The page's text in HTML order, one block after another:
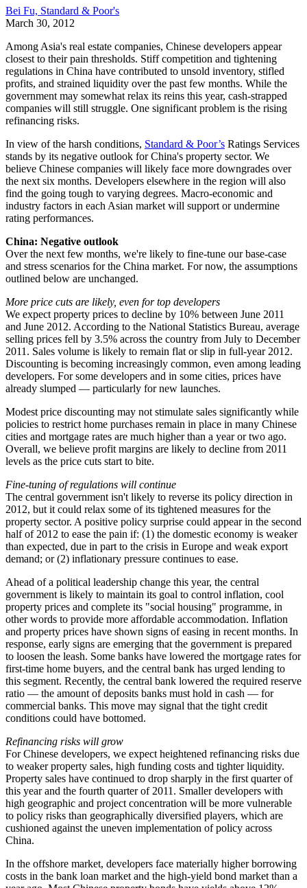
Bei Fu, Standard & Poor's
March 30, 2012
Among Asia's real estate companies, Chinese developers appear
closest to their pain thresholds. Stiff competition and tightening
regulations in China have contributed to unsold inventory, stifled
profits, and strained liquidity over the past few months. While the
government may somewhat relax its reins this year, cash-strapped
companies will still struggle. One significant problem is the rising
refinancing risks.
In view of the harsh conditions, Standard & Poor’s Ratings Services
stands by its negative outlook for China's property sector. We
believe Chinese companies will likely face more downgrades over
the next six months. Developers elsewhere in the region will also
find the going tough to varying degrees. Macro-economic and
industry factors in each Asian market will support or undermine
rating performances.
China: Negative outlook
Over the next few months, we're likely to fine-tune our base-case
and stress scenarios for the China market. For now, the assumptions
outlined below are unchanged.
More price cuts are likely, even for top developers
We expect property prices to decline by 10% between June 2011
and June 2012. According to the National Statistics Bureau, average
selling prices fell by 3.5% across the country from July to December
2011. Sales volume is likely to remain flat or slip in full-year 2012.
Discounting is becoming increasingly common, even among leading
developers. For some developers and in some cities, prices have
already slumped — particularly for new launches.
Modest price discounting may not stimulate sales significantly while
policies to restrict home purchases remain in place in many Chinese
cities and mortgage rates are much higher than a year or two ago.
Overall, we believe profit margins are likely to decline from 2011
levels as the price cuts start to bite.
Fine-tuning of regulations will continue
The central government isn't likely to reverse its policy direction in
2012, but it could relax some of its tightened measures for the
property sector. A positive policy surprise could appear in the second
half of 2012 to ease the pain if: (1) the domestic economy is weaker
than expected, due in part to the crisis in Europe and weak export
demand; or (2) inflationary pressure continues to ease.
Ahead of a political leadership change this year, the central
government is likely to maintain its goal to control inflation, cool
property prices and complete its "social housing" programme, in
other words to provide more affordable accommodation. Inflation
and property prices have shown signs of easing in recent months. In
response, early signs are emerging that the government is prepared
to loosen the leash. Some banks have lowered the mortgage rates for
first-time home buyers, and the central bank has urged lending to
this segment. Recently, the central bank lowered the required reserve
ratio — the amount of deposits banks must hold in cash — for
commercial banks. This move may signal that the tight credit
conditions could have bottomed.
Refinancing risks will grow
For Chinese developers, we expect heightened refinancing risks due
to weaker property sales, high funding costs and tighter liquidity.
Property sales have continued to drop sharply in the first quarter of
this year and the fourth quarter of 2011. Smaller developers with
high geographic and project concentration will be more vulnerable
to policy risks than geographically diversified players, which are
cushioned against the uneven implementation of policy across
China.
In the offshore market, developers face materially higher borrowing
costs in the bank loan market and the high-yield bond market than a